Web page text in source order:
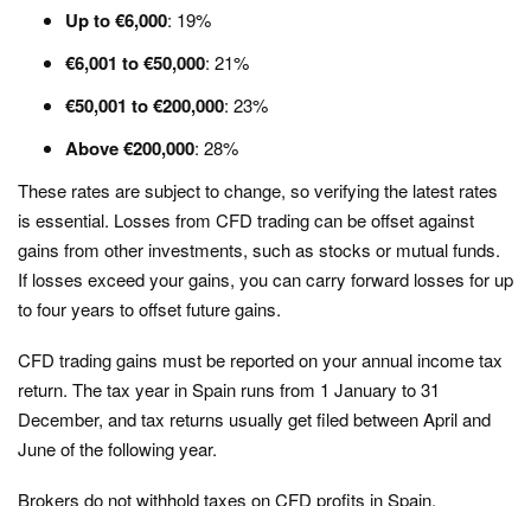
Up to €6,000: 19%
€6,001 to €50,000: 21%
€50,001 to €200,000: 23%
Above €200,000: 28%
These rates are subject to change, so verifying the latest rates
is essential. Losses from CFD trading can be offset against
gains from other investments, such as stocks or mutual funds.
If losses exceed your gains, you can carry forward losses for up
to four years to offset future gains.
CFD trading gains must be reported on your annual income tax
return. The tax year in Spain runs from 1 January to 31
December, and tax returns usually get filed between April and
June of the following year.
Brokers do not withhold taxes on CFD profits in Spain.